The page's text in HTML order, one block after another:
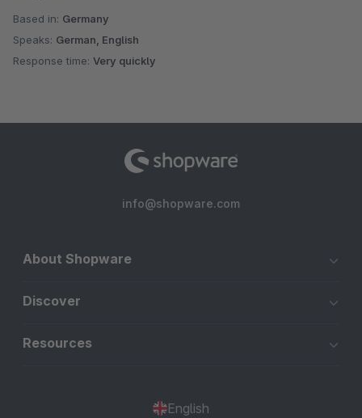
Based in: Germany
Speaks: German, English
Response time: Very quickly
info@shopware.com
About Shopware
Discover
Resources
English